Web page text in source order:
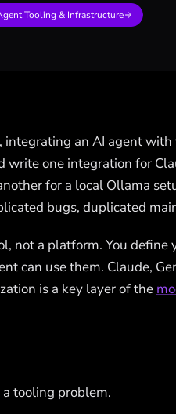
Tooling & Infrastructure
integrating an AI agent
write one integration for
for a local Ollama
bugs, duplicated
not a platform. You
can use them. Claude,
is a key layer of the
tooling problem.